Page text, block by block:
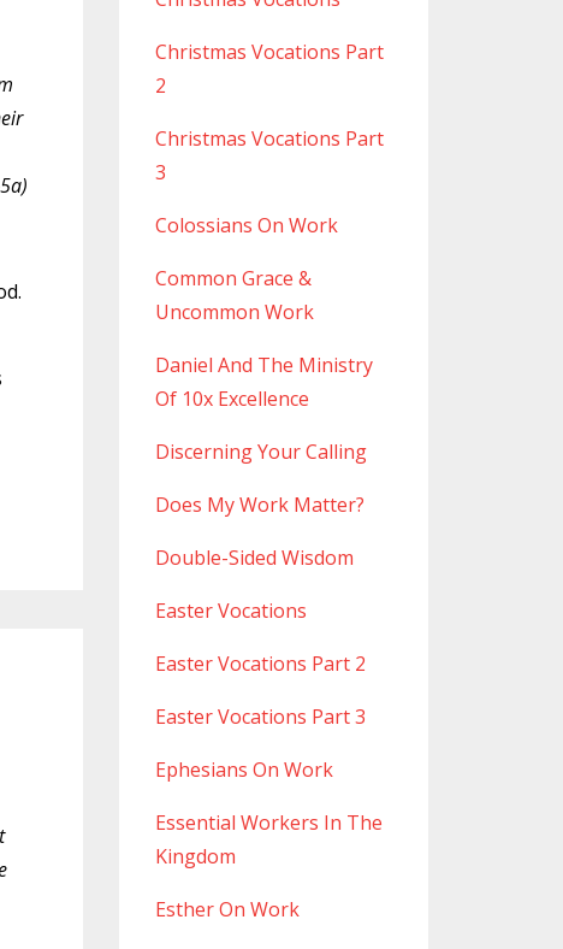
Christmas Vocations Part
2
Christmas Vocations Part
3
Colossians On Work
Common Grace &
Uncommon Work
Daniel And The Ministry
Of 10x Excellence
Discerning Your Calling
Does My Work Matter?
Double-Sided Wisdom
Easter Vocations
Easter Vocations Part 2
Easter Vocations Part 3
Ephesians On Work
Essential Workers In The
Kingdom
Esther On Work